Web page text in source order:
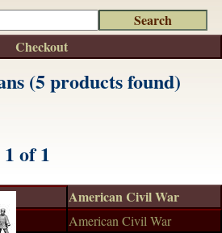
(5 products found)
of 1
Checkout
American Civil War
American Civil War